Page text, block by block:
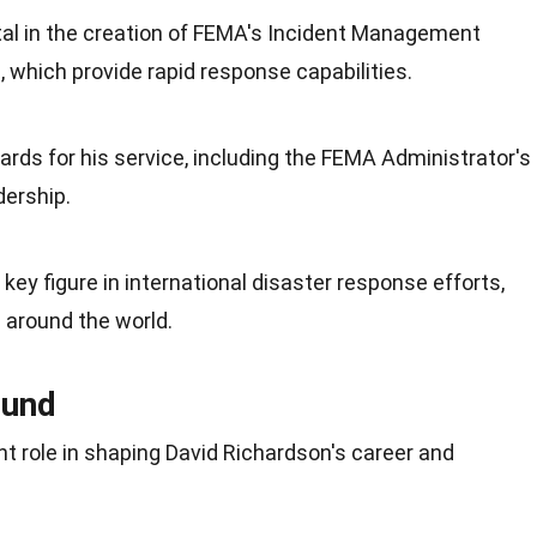
in the creation of FEMA's Incident Management
provide rapid response capabilities.
for his service, including the FEMA Administrator's
key figure in international disaster response efforts,
the world.
role in shaping David Richardson's career and